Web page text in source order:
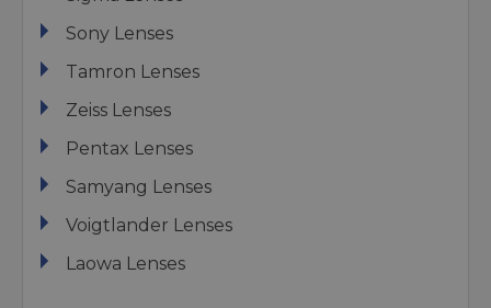
Sony Lenses
Tamron Lenses
Zeiss Lenses
Pentax Lenses
Samyang Lenses
Voigtlander Lenses
Laowa Lenses